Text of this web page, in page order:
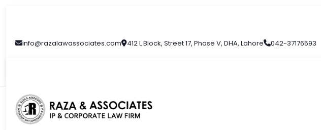
info@razalawassociates.com 412 L Block, Street 17, Phase V, DHA, Lahore 042-37176593